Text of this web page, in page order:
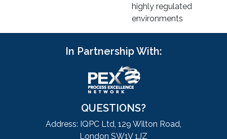
highly regulated
environments
In Partnership With:
QUESTIONS?
Address: IQPC Ltd, 129 Wilton Road,
London SW1V 1JZ